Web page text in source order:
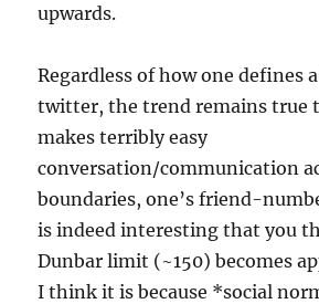
upwards.
Regardless of how one defines
twitter, the trend remains true
makes terribly easy
conversation/communication
boundaries, one’s friend-
is indeed interesting that you
Dunbar limit (~150) becomes
I think it is because *social